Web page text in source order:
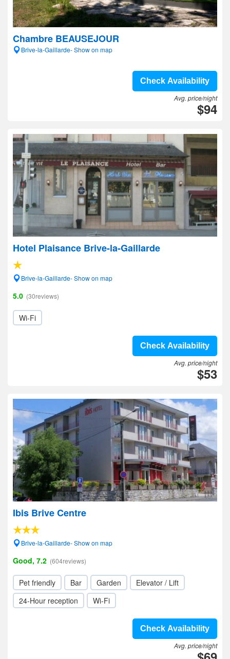
Chambre BEAUSEJOUR
Brive-la-Gaillarde- Show on map
Check Availability
Avg. price/night
$94
Hotel Plaisance Brive-la-Gaillarde
Brive-la-Gaillarde- Show on map
5.0 (30reviews)
Wi-Fi
Check Availability
Avg. price/night
$53
Ibis Brive Centre
Brive-la-Gaillarde- Show on map
Good, 7.2 (604reviews)
Pet friendly Bar Garden
Elevator / Lift
24-Hour reception
Wi-Fi
Check Availability
Avg. price/night